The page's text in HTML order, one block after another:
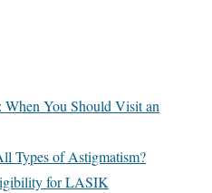
You Should Visit an
Types of Astigmatism?
for LASIK